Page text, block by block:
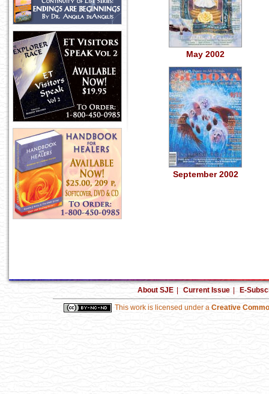
May 2002
September 2002
About SJE Current Issue E-
This work is licensed under a Creative